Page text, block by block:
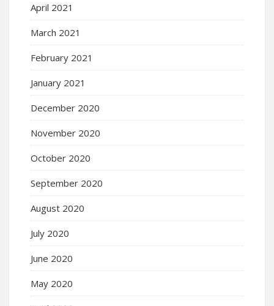
April 2021
March 2021
February 2021
January 2021
December 2020
November 2020
October 2020
September 2020
August 2020
July 2020
June 2020
May 2020